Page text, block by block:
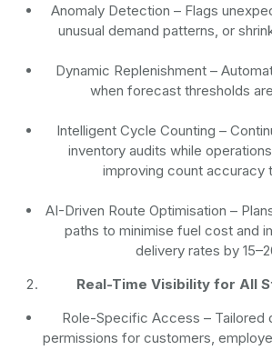
Anomaly Detection – Flags
unusual demand patterns, or
Dynamic Replenishment –
when forecast thresholds
Intelligent Cycle Counting –
inventory audits while
improving count accuracy
AI-Driven Route Optimisation –
paths to minimise fuel cost and
delivery rates by
Real-Time Visibility for All
Role-Specific Access – Tailored
permissions for customers,